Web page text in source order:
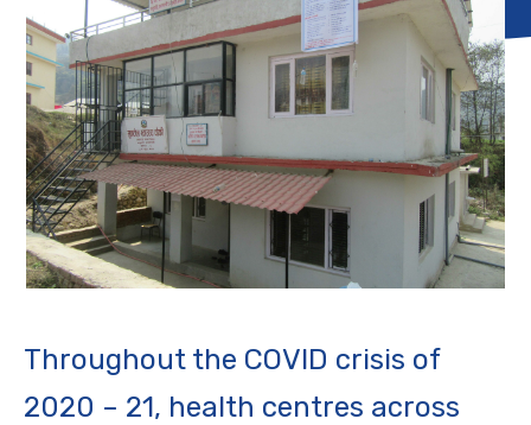
Throughout the COVID crisis of
2020 – 21, health centres across